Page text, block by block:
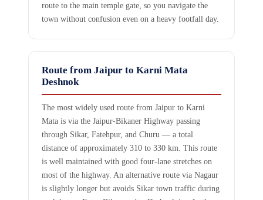
route to the main temple gate, so you navigate the
town without confusion even on a heavy footfall day.
Route from Jaipur to Karni Mata
Deshnok
The most widely used route from Jaipur to Karni
Mata is via the Jaipur-Bikaner Highway passing
through Sikar, Fatehpur, and Churu — a total
distance of approximately 310 to 330 km. This route
is well maintained with good four-lane stretches on
most of the highway. An alternative route via Nagaur
is slightly longer but avoids Sikar town traffic during